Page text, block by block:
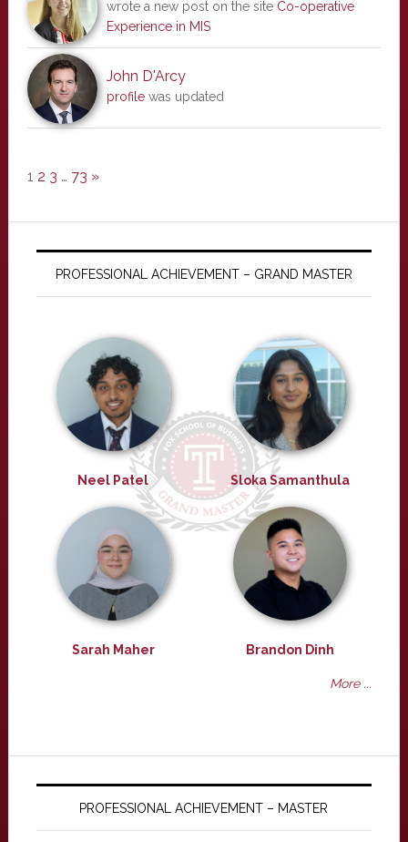
wrote a new post on the site Co-operative
Experience in MIS
John D'Arcy
profilewas updated
1 2 3 … 73 »
PROFESSIONAL ACHIEVEMENT – GRAND MASTER
Neel Patel Sloka Samanthula
Sarah Maher Brandon Dinh
More ...
PROFESSIONAL ACHIEVEMENT – MASTER